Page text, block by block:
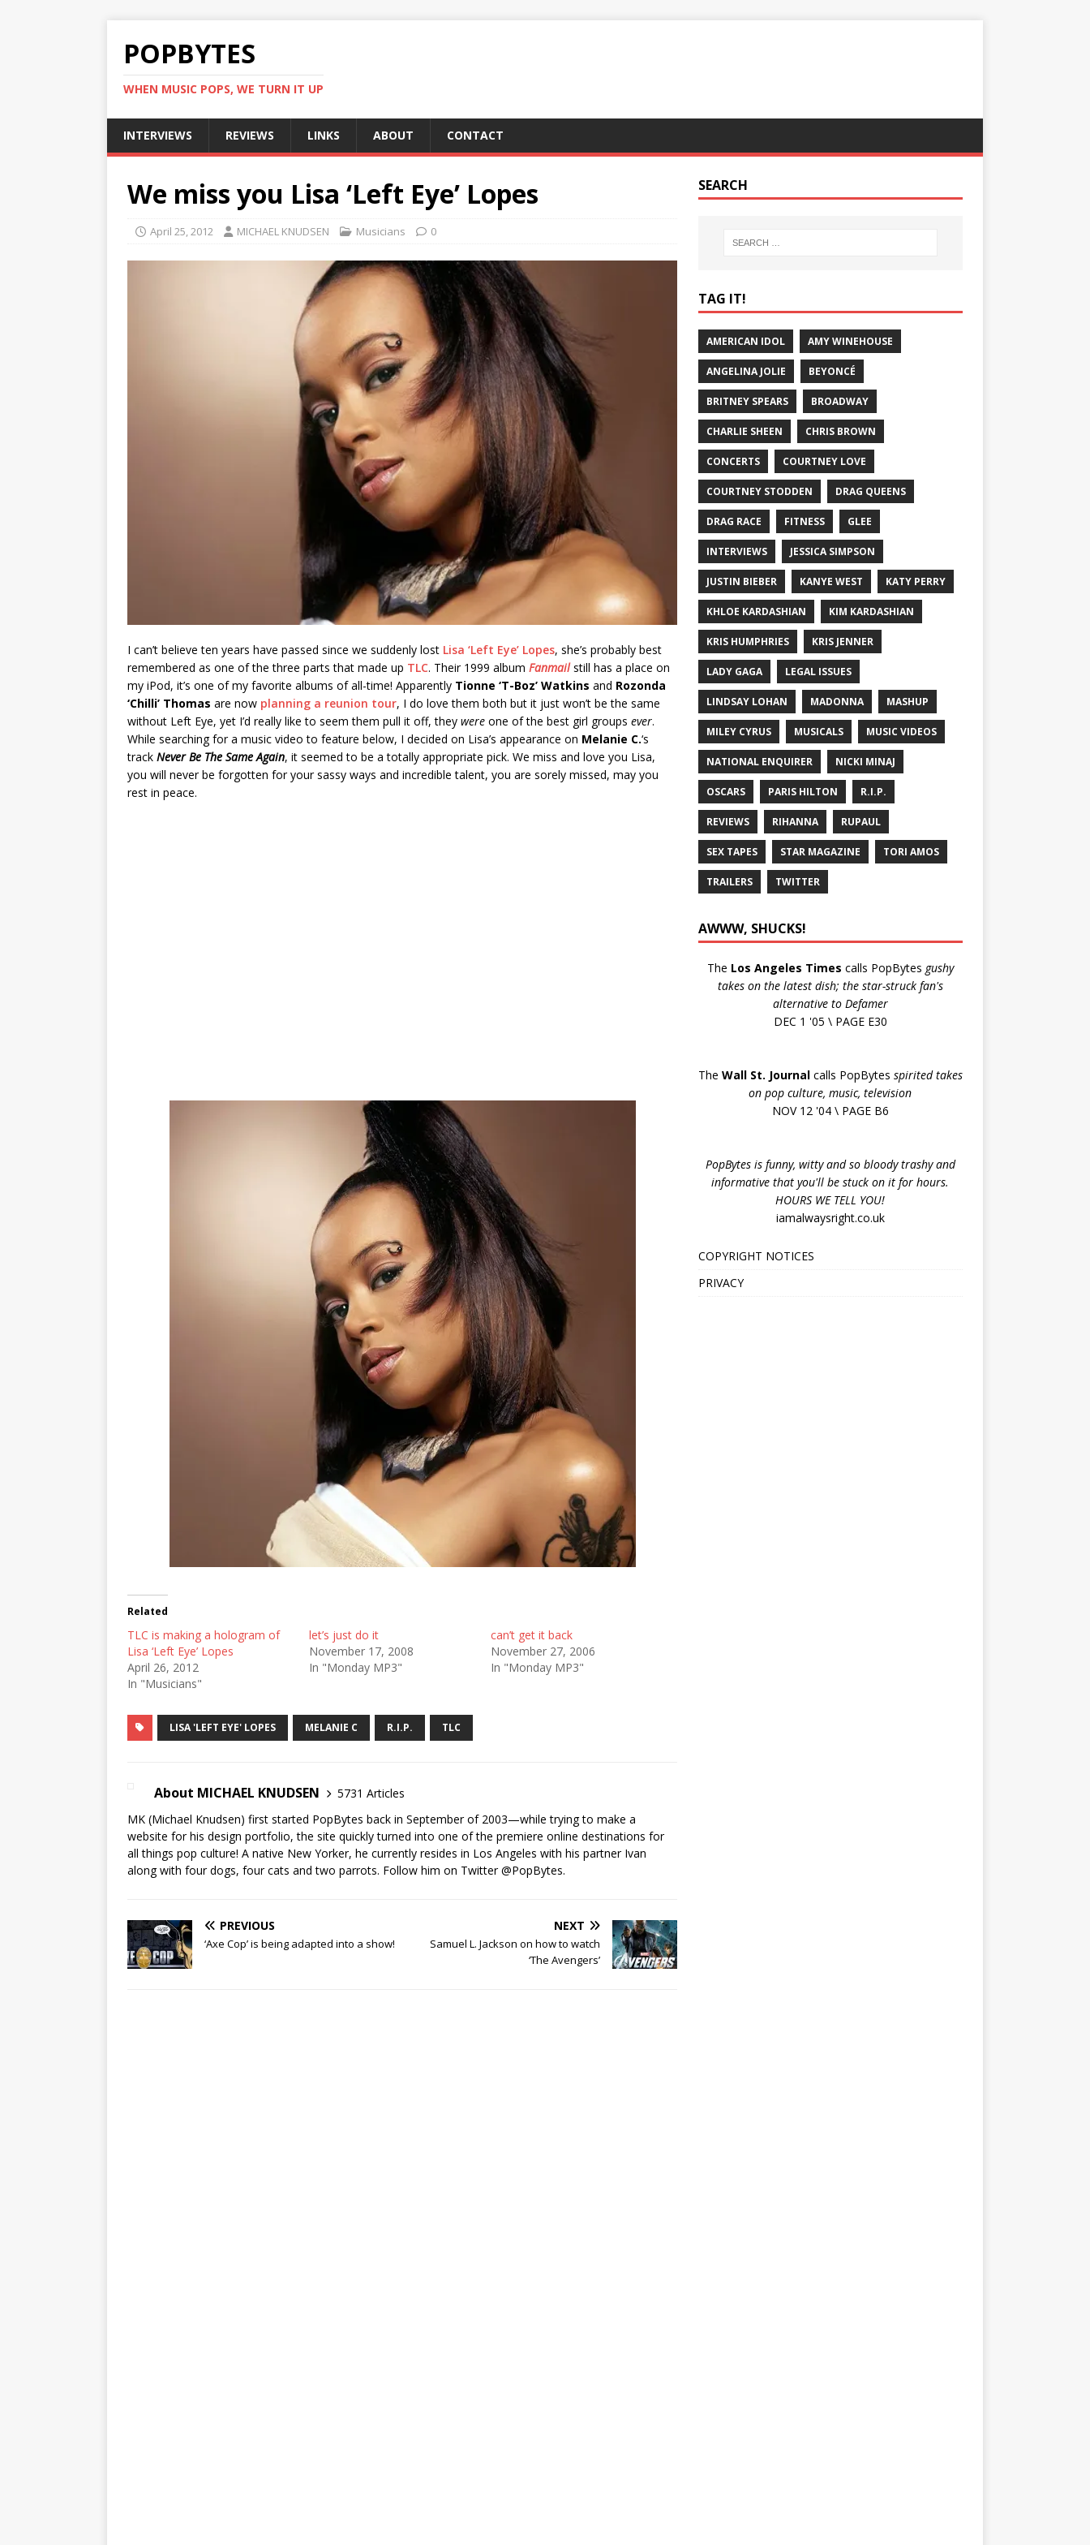
POPBYTES
WHEN MUSIC POPS, WE TURN IT UP
INTERVIEWS REVIEWS LINKS ABOUT CONTACT
We miss you Lisa ‘Left Eye’ Lopes
April 25, 2012 MICHAEL KNUDSEN Musicians 0
I can’t believe ten years have passed since we suddenly lost Lisa ‘Left Eye’ Lopes, she’s probably best
remembered as one of the three parts that made up TLC. Their 1999 album Fanmailstill has a place on
my iPod, it’s one of my favorite albums of all-time! Apparently Tionne ‘T-Boz’ Watkins and Rozonda
‘Chilli’ Thomas are now planning a reunion tour, I do love them both but it just won’t be the same
without Left Eye, yet I’d really like to seem them pull it off, they were one of the best girl groups ever.
While searching for a music video to feature below, I decided on Lisa’s appearance on Melanie C.‘s
track Never Be The Same Again, it seemed to be a totally appropriate pick. We miss and love you Lisa,
you will never be forgotten for your sassy ways and incredible talent, you are sorely missed, may you
rest in peace.
Related
TLC is making a hologram of
Lisa ‘Left Eye’ Lopes
April 26, 2012
In "Musicians"
let’s just do it
November 17, 2008
In "Monday MP3"
can’t get it back
November 27, 2006
In "Monday MP3"
LISA 'LEFT EYE' LOPES MELANIE C R.I.P. TLC
About MICHAEL KNUDSEN
5731 Articles
MK (Michael Knudsen) first started PopBytes back in September of 2003—while trying to make a
website for his design portfolio, the site quickly turned into one of the premiere online destinations for
all things pop culture! A native New Yorker, he currently resides in Los Angeles with his partner Ivan
along with four dogs, four cats and two parrots. Follow him on Twitter@PopBytes.
PREVIOUS
‘Axe Cop’ is being adapted into a show!
NEXT
Samuel L. Jackson on how to watch
‘The Avengers’
SEARCH
TAG IT!
AMERICAN IDOL AMY WINEHOUSE
ANGELINA JOLIE BEYONCÉ
BRITNEY SPEARS BROADWAY
CHARLIE SHEEN CHRIS BROWN
CONCERTS COURTNEY LOVE
COURTNEY STODDEN DRAG QUEENS
DRAG RACE FITNESS GLEE
INTERVIEWS JESSICA SIMPSON
JUSTIN BIEBER KANYE WEST KATY PERRY
KHLOE KARDASHIAN KIM KARDASHIAN
KRIS HUMPHRIES KRIS JENNER
LADY GAGA LEGAL ISSUES
LINDSAY LOHAN MADONNA MASHUP
MILEY CYRUS MUSICALS MUSIC VIDEOS
NATIONAL ENQUIRER NICKI MINAJ
OSCARS PARIS HILTON R.I.P.
REVIEWS RIHANNA RUPAUL
SEX TAPES STAR MAGAZINE TORI AMOS
TRAILERS TWITTER
AWWW, SHUCKS!
The Los Angeles Times calls PopBytes gushy
takes on the latest dish; the star-struck fan's
alternative to Defamer
DEC 1 '05 \ PAGE E30
The Wall St. Journalcalls PopBytes spirited takes
on pop culture, music, television
NOV 12 '04 \ PAGE B6
PopBytes is funny, witty and so bloody trashy and
informative that you'll be stuck on it for hours.
HOURS WE TELL YOU!
iamalwaysright.co.uk
COPYRIGHT NOTICES
PRIVACY